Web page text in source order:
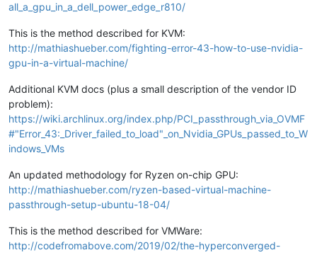
all_a_gpu_in_a_dell_power_edge_r810/
This is the method described for KVM:
http://mathiashueber.com/fighting-error-43-how-to-use-nvidia-
gpu-in-a-virtual-machine/
Additional KVM docs (plus a small description of the vendor ID
problem):
https://wiki.archlinux.org/index.php/PCI_passthrough_via_OVMF
#"Error_43:_Driver_failed_to_load"_on_Nvidia_GPUs_passed_to_W
indows_VMs
An updated methodology for Ryzen on-chip GPU:
http://mathiashueber.com/ryzen-based-virtual-machine-
passthrough-setup-ubuntu-18-04/
This is the method described for VMWare:
http://codefromabove.com/2019/02/the-hyperconverged-